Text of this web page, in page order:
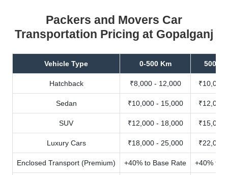
Packers and Movers Car
Transportation Pricing at Gopalganj
Vehicle Type 0-500 Km 500-
Hatchback ₹8,000 - 12,000 ₹10,000
Sedan ₹10,000 - 15,000 ₹12,000
SUV ₹12,000 - 18,000 ₹15,000
Luxury Cars ₹18,000 - 25,000 ₹22,000
Enclosed Transport (Premium) +40% to Base Rate +40% to